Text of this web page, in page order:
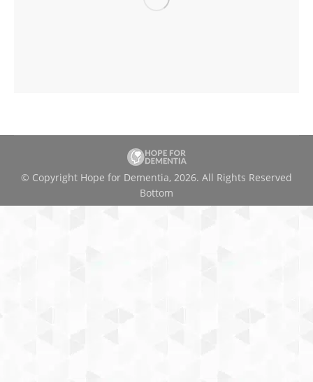
© Copyright Hope for Dementia, 2026. All Rights Reserved
Bottom